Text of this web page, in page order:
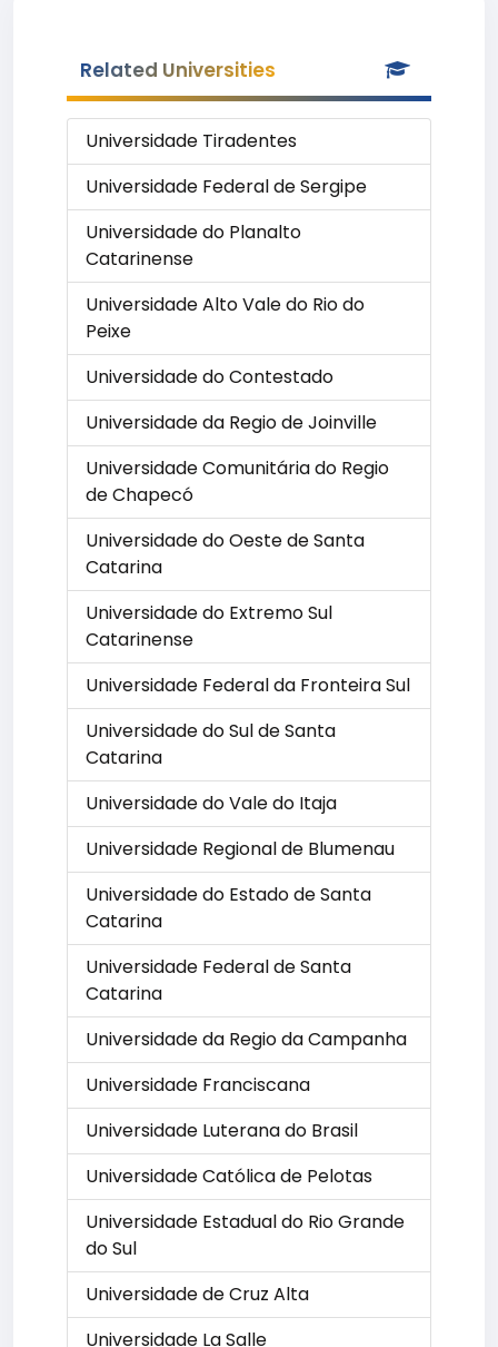
Related Universities
Universidade Tiradentes
Universidade Federal de Sergipe
Universidade do Planalto
Catarinense
Universidade Alto Vale do Rio do
Peixe
Universidade do Contestado
Universidade da Regio de Joinville
Universidade Comunitária do Regio
de Chapecó
Universidade do Oeste de Santa
Catarina
Universidade do Extremo Sul
Catarinense
Universidade Federal da Fronteira Sul
Universidade do Sul de Santa
Catarina
Universidade do Vale do Itaja
Universidade Regional de Blumenau
Universidade do Estado de Santa
Catarina
Universidade Federal de Santa
Catarina
Universidade da Regio da Campanha
Universidade Franciscana
Universidade Luterana do Brasil
Universidade Católica de Pelotas
Universidade Estadual do Rio Grande
do Sul
Universidade de Cruz Alta
Universidade La Salle